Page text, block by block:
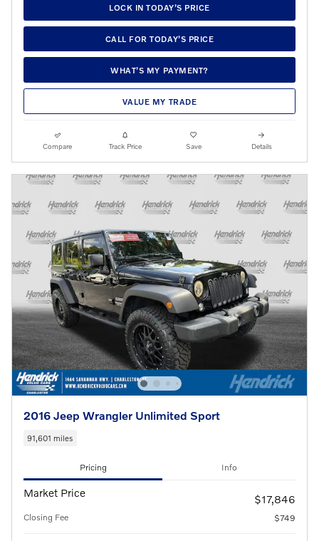
LOCK IN TODAY’S PRICE
CALL FOR TODAY’S PRICE
WHAT’S MY PAYMENT?
VALUE MY TRADE
Compare Track Price Save Details
2016 Jeep Wrangler Unlimited Sport
91,601 miles
Pricing Info
Market Price $17,846
Closing Fee $749